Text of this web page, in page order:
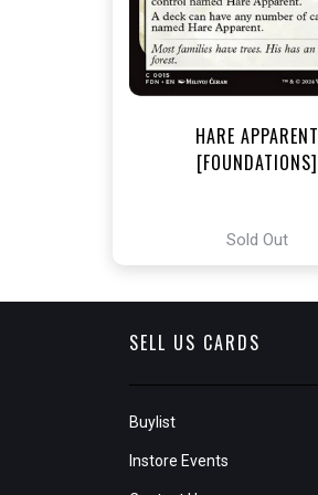
HARE APPARENT
[FOUNDATIONS]
Sold Out
SELL US CARDS
Buylist
Instore Events